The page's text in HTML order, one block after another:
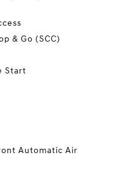
& Go (SCC)
Start
Automatic Air